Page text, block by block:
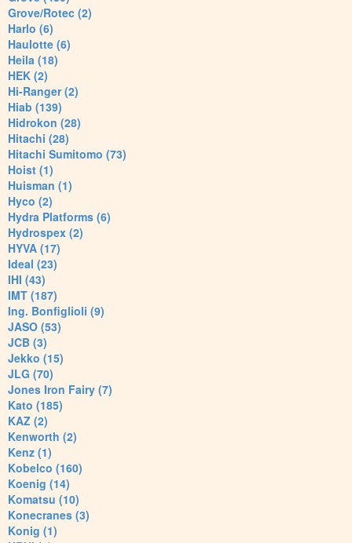
Grove/Rotec (2)
Harlo (6)
Haulotte (6)
Heila (18)
HEK (2)
Hi-Ranger (2)
Hiab (139)
Hidrokon (28)
Hitachi (28)
Hitachi Sumitomo (73)
Hoist (1)
Huisman (1)
Hyco (2)
Hydra Platforms (6)
Hydrospex (2)
HYVA (17)
Ideal (23)
IHI (43)
IMT (187)
Ing. Bonfiglioli (9)
JASO (53)
JCB (3)
Jekko (15)
JLG (70)
Jones Iron Fairy (7)
Kato (185)
KAZ (2)
Kenworth (2)
Kenz (1)
Kobelco (160)
Koenig (14)
Komatsu (10)
Konecranes (3)
Konig (1)